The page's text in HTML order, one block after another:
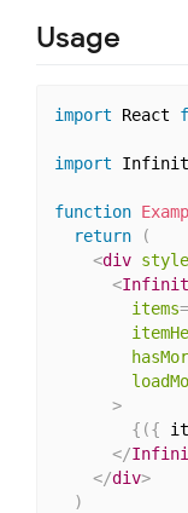
Usage
import React
import
function
return
(
<div style
<
items=
>
{ ({
</
</div>
)